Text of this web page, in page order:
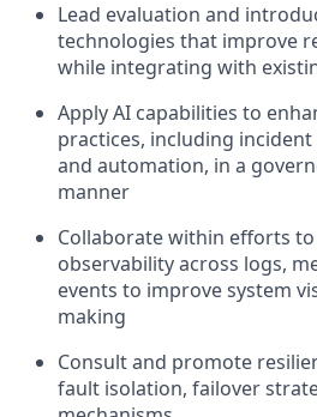
Lead evaluation and
technologies that improve
while integrating with
Apply AI capabilities to
practices, including
and automation, in a
manner
Collaborate within efforts
observability across logs,
events to improve system
making
Consult and promote
fault isolation, failover